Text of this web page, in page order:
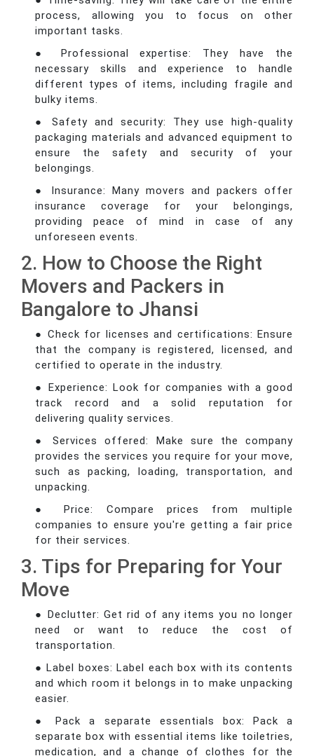
process, allowing you to focus on other
important tasks.
● Professional expertise: They have the
necessary skills and experience to handle
different types of items, including fragile and
bulky items.
● Safety and security: They use high-quality
packaging materials and advanced equipment to
ensure the safety and security of your
belongings.
● Insurance: Many movers and packers offer
insurance coverage for your belongings,
providing peace of mind in case of any
unforeseen events.
2. How to Choose the Right
Movers and Packers in
Bangalore to Jhansi
● Check for licenses and certifications: Ensure
that the company is registered, licensed, and
certified to operate in the industry.
● Experience: Look for companies with a good
track record and a solid reputation for
delivering quality services.
● Services offered: Make sure the company
provides the services you require for your move,
such as packing, loading, transportation, and
unpacking.
● Price: Compare prices from multiple
companies to ensure you're getting a fair price
for their services.
3. Tips for Preparing for Your
Move
● Declutter: Get rid of any items you no longer
need or want to reduce the cost of
transportation.
● Label boxes: Label each box with its contents
and which room it belongs in to make unpacking
easier.
● Pack a separate essentials box: Pack a
separate box with essential items like toiletries,
medication, and a change of clothes for the